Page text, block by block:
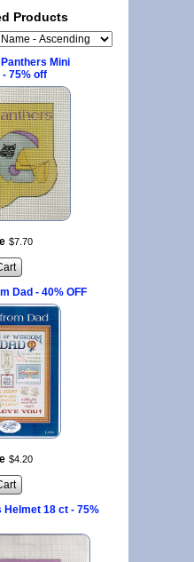
Products
Mini
75% off
$7 70
Dad - 40% OFF
$4 20
Helmet 18 ct - 75%